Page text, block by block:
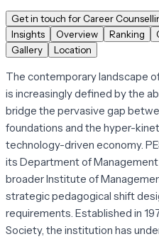
Get in touch for Career
Insights
Overview Ranking
Gallery
Location
The contemporary landscape
is increasingly defined by the
bridge the pervasive gap
foundations and the hyper-
technology-driven economy.
its Department of
broader Institute of
strategic pedagogical shift
requirements. Established in
Society, the institution has